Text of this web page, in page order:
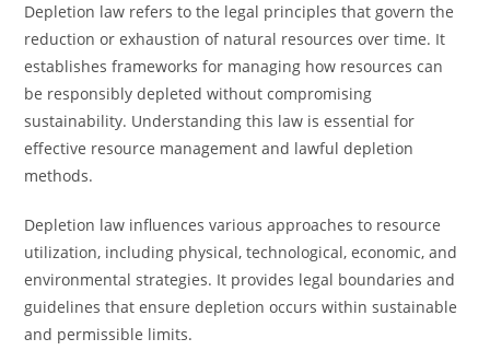
Depletion law refers to the legal principles that govern the
reduction or exhaustion of natural resources over time. It
establishes frameworks for managing how resources can
be responsibly depleted without compromising
sustainability. Understanding this law is essential for
effective resource management and lawful depletion
methods.
Depletion law influences various approaches to resource
utilization, including physical, technological, economic, and
environmental strategies. It provides legal boundaries and
guidelines that ensure depletion occurs within sustainable
and permissible limits.